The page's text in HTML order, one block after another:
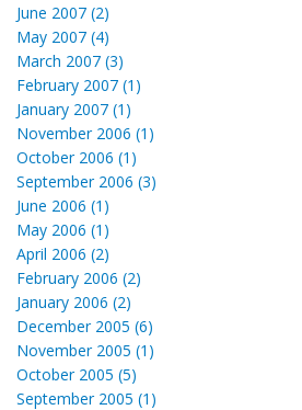
June 2007 (2)
May 2007 (4)
March 2007 (3)
February 2007 (1)
January 2007 (1)
November 2006 (1)
October 2006 (1)
September 2006 (3)
June 2006 (1)
May 2006 (1)
April 2006 (2)
February 2006 (2)
January 2006 (2)
December 2005 (6)
November 2005 (1)
October 2005 (5)
September 2005 (1)